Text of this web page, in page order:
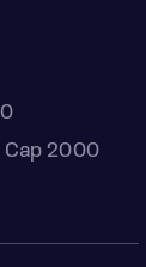
Cap 2000